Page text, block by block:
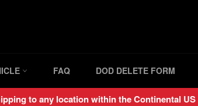
FAQ DOD DELETE FORM
to any location within the Continental